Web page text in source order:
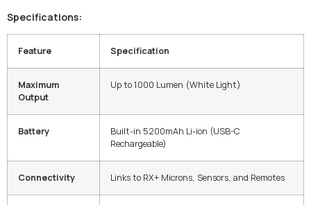
Specifications:
Feature Specification
Maximum
Output
Up to 1000 Lumen (White Light)
Battery
Built-in 5200mAh Li-ion (USB-C
Rechargeable)
Connectivity Links to RX+ Microns, Sensors, and Remotes